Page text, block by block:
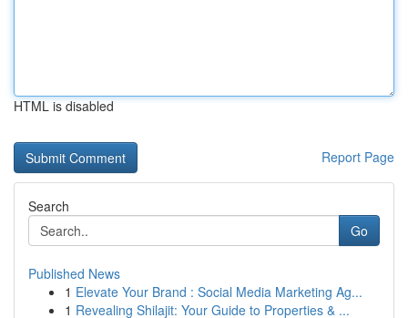
HTML is disabled
Report Page
Search
Go
Published News
1 Elevate Your Brand : Social Media Marketing Ag...
1 Revealing Shilajit: Your Guide to Properties & ...